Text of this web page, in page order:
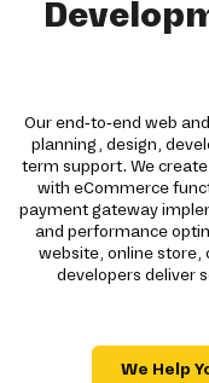
Our end-to-end web
planning, design,
term support. We
with eCommerce
payment gateway
and performance
website, online store,
developers deliver
We Help